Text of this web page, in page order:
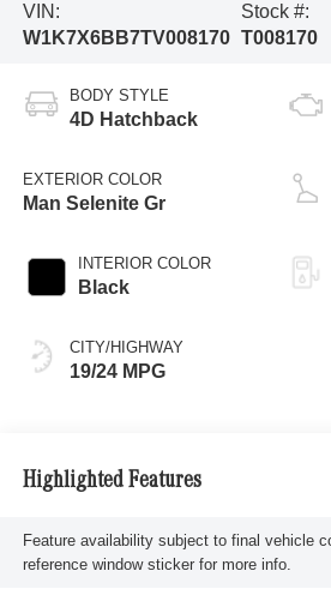
VIN:
W1K7X6BB7TV008170
Stock #:
T008170
BODY STYLE
4D Hatchback
EXTERIOR COLOR
Man Selenite Gr
INTERIOR COLOR
Black
CITY/HIGHWAY
19/24 MPG
Highlighted Features
Feature availability subject to final vehicle
reference window sticker for more info.